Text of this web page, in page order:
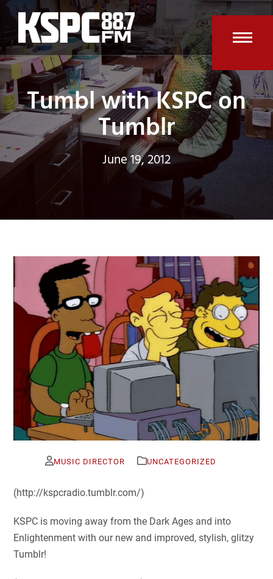
Skip
content
Tumbl with KSPC on
Tumblr
June 19, 2012
MUSIC DIRECTOR UNCATEGORIZED
(http://kspcradio.tumblr.com/)
KSPC is moving away from the Dark Ages and into
Enlightenment with our new and improved, stylish, glitzy
Tumblr!